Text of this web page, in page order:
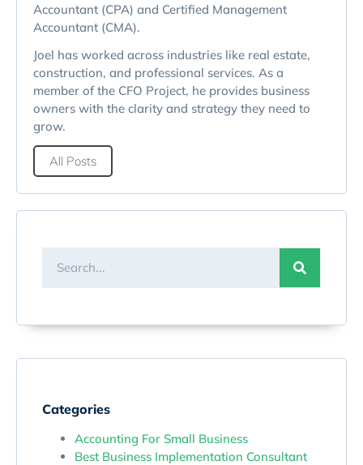
Accountant (CPA) and Certified Management
Accountant (CMA).
Joel has worked across industries like real estate,
construction, and professional services. As a
member of the CFO Project, he provides business
owners with the clarity and strategy they need to
grow.
All Posts
Categories
Accounting For Small Business
Best Business Implementation Consultant